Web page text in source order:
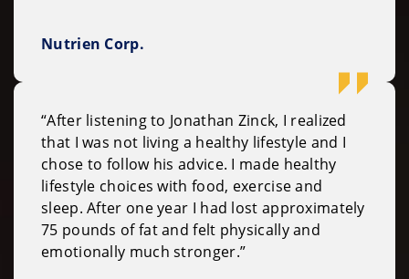
Nutrien Corp.
“After listening to Jonathan Zinck, I realized
that I was not living a healthy lifestyle and I
chose to follow his advice. I made healthy
lifestyle choices with food, exercise and
sleep. After one year I had lost approximately
75 pounds of fat and felt physically and
emotionally much stronger.”